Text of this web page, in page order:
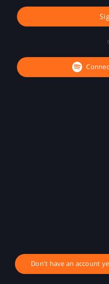
Don't have an account